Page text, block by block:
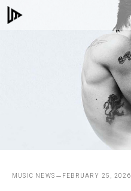
Skip
to
MUSIC NEWS FEBRUARY 25, 2026